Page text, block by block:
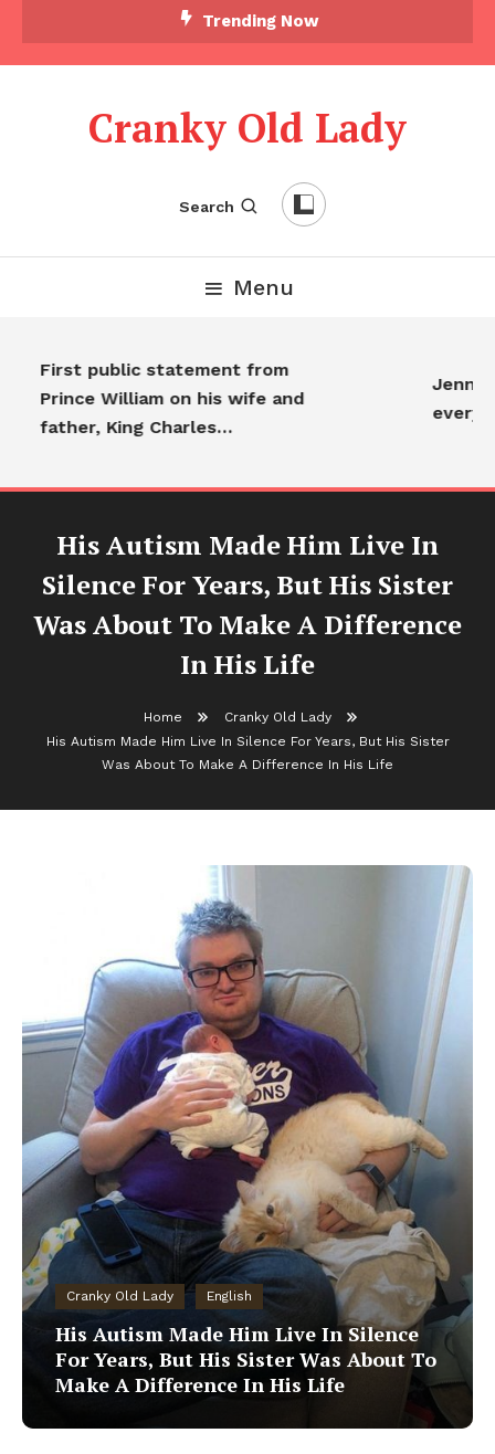
Trending Now
Cranky Old Lady
Search
Menu
First public statement from
Prince William on his wife and
father, King Charles…
His Autism Made Him Live In
Silence For Years, But His Sister
Was About To Make A Difference
In His Life
Home
Cranky Old Lady
His Autism Made Him Live In Silence For Years, But His Sister
Was About To Make A Difference In His Life
Cranky Old Lady English
His Autism Made Him Live In Silence
For Years, But His Sister Was About To
Make A Difference In His Life